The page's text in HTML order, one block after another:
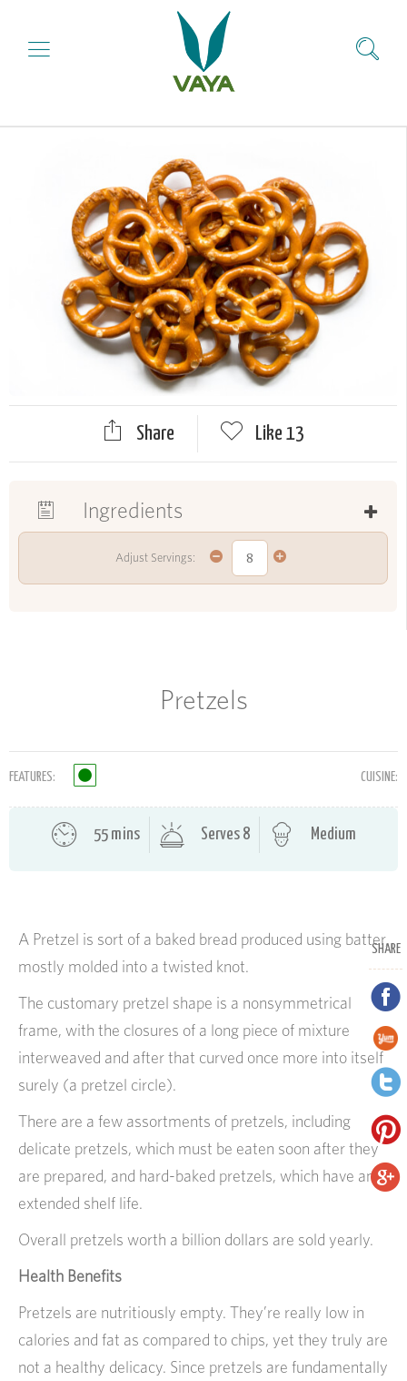
Share Like 13
Ingredients
Adjust Servings:
Pretzels
FEATURES: CUISINE:
55 mins Serves 8 Medium
SHARE
A Pretzel is sort of a baked bread produced using batter,
mostly molded into a twisted knot.
The customary pretzel shape is a nonsymmetrical
frame, with the closures of a long piece of mixture
interweaved and after that curved once more into itself
surely (a pretzel circle).
There are a few assortments of pretzels, including
delicate pretzels, which must be eaten soon after they
are prepared, and hard-baked pretzels, which have an
extended shelf life.
Overall pretzels worth a billion dollars are sold yearly.
Health Benefits
Pretzels are nutritiously empty. They’re really low in
calories and fat as compared to chips, yet they truly are
not a healthy delicacy. Since pretzels are fundamentally